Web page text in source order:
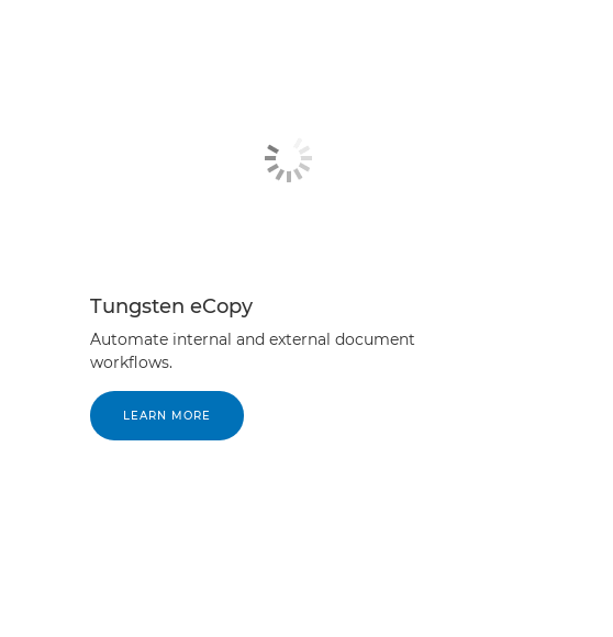
Tungsten eCopy
Automate internal and external document
workflows.
LEARN MORE